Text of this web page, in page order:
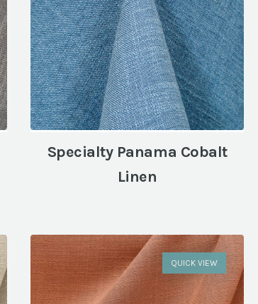
Specialty Panama Cobalt
Linen
QUICK VIEW